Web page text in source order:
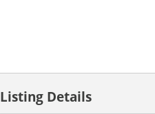
Listing Details